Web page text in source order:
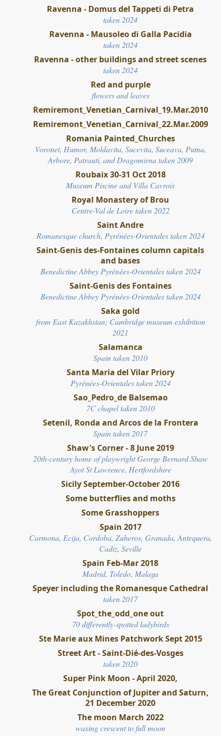
Ravenna - Domus del Tappeti di Petra
taken 2024
Ravenna - Mausoleo di Galla Pacidia
taken 2024
Ravenna - other buildings and street scenes
taken 2024
Red and purple
flowers and leaves
Remiremont_Venetian_Carnival_19.Mar.2010
Remiremont_Venetian_Carnival_22.Mar.2009
Romania Painted_Churches
Voronet, Humor, Moldavita, Sucevita, Suceava, Putna,
Arbore, Patrauti, and Dragomirna taken 2009
Roubaix 30-31 Oct 2018
Museum Piscine and Villa Cavrois
Royal Monastery of Brou
Centre-Val de Loire taken 2022
Saint Andre
Romanesque church, Pyrénées-Orientales taken 2024
Saint-Genis des-Fontaines column capitals
and bases
Benedictine Abbey Pyrénées-Orientales taken 2024
Saint-Genis des Fontaines
Benedictine Abbey Pyrénées-Orientales taken 2024
Saka gold
from East Kazakhstan; Cambridge museum exhibition
2021
Salamanca
Spain taken 2010
Santa Maria del Vilar Priory
Pyrénées-Orientales taken 2024
Sao_Pedro_de Balsemao
7C chapel taken 2010
Setenil, Ronda and Arcos de la Frontera
Spain taken 2017
Shaw's Corner - 8 June 2019
20th-century home of playwright George BernardShaw
Ayot St Lawrence, Hertfordshire
Sicily September-October 2016
Some butterflies and moths
Some Grasshoppers
Spain 2017
Carmona, Ecija, Cordoba, Zuheros, Granada, Antequera,
Cadiz, Seville
Spain Feb-Mar 2018
Madrid, Toledo, Malaga
Speyer including the Romanesque Cathedral
taken 2017
Spot_the_odd_one out
70 differently-spotted ladybirds
Ste Marie aux Mines Patchwork Sept 2015
Street Art - Saint-Dié-des-Vosges
taken 2020
Super Pink Moon - April 2020,
The Great Conjunction of Jupiter and Saturn,
21 December 2020
The moon March 2022
waxing crescent to full moon